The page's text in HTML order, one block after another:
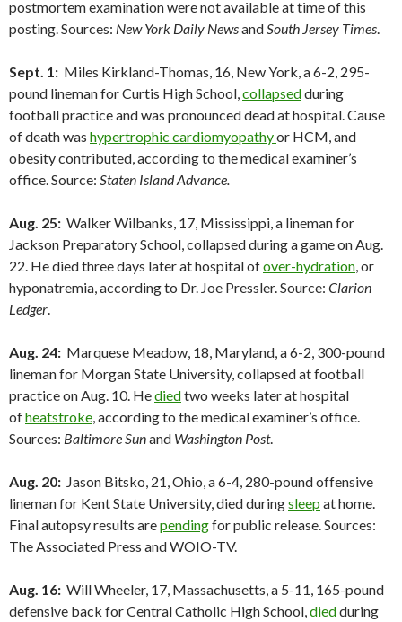
postmortem examination were not available at time of this
posting. Sources: New York Daily NewsandSouth Jersey Times.
Sept. 1: Miles Kirkland-Thomas, 16, New York, a 6-2, 295-
pound lineman for Curtis High School,collapsedduring
football practice and was pronounced dead at hospital. Cause
of death was hypertrophic cardiomyopathyor HCM, and
obesity contributed, according to the medical examiner’s
office. Source: Staten Island Advance.
Aug. 25: Walker Wilbanks, 17, Mississippi, a lineman for
Jackson Preparatory School, collapsed during a game on Aug.
22. He died three days later at hospital ofover-hydration, or
hyponatremia, according to Dr. Joe Pressler. Source: Clarion
Ledger.
Aug. 24: Marquese Meadow, 18, Maryland, a 6-2, 300-pound
lineman for Morgan State University, collapsed at football
practice on Aug. 10. Hediedtwo weeks later at hospital
ofheatstroke, according to the medical examiner’s office.
Sources: Baltimore Sunand Washington Post.
Aug. 20: Jason Bitsko, 21, Ohio, a 6-4, 280-pound offensive
lineman for Kent State University, died duringsleep at home.
Final autopsy results arependingfor public release. Sources:
The Associated Press and WOIO-TV.
Aug. 16: Will Wheeler, 17, Massachusetts, a 5-11, 165-pound
defensive back for Central Catholic High School,diedduring